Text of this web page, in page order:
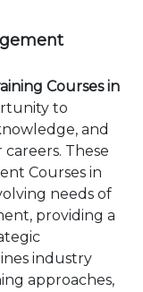
Courses in
to
and
These
Courses in
needs of
providing a
industry
approaches,